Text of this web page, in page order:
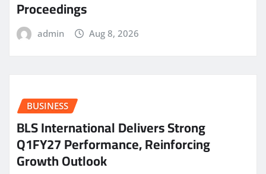
Proceedings
admin Aug 8, 2026
BUSINESS
BLS International Delivers Strong
Q1FY27 Performance, Reinforcing
Growth Outlook